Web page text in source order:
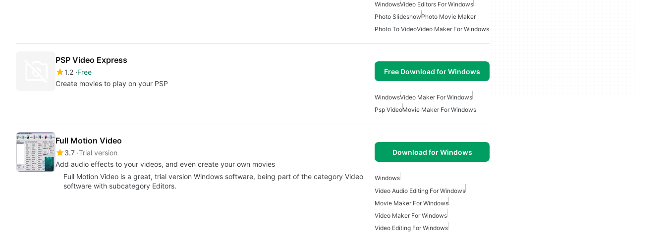
WindowsVideo Editors For Windows
Photo SlideshowPhoto Movie Maker
Photo To VideoVideo Maker For Windows
PSP Video Express
1.2 Free
Create movies to play on your PSP
Free Download for Windows
WindowsVideo Maker For Windows
Psp VideoMovie Maker For Windows
Full Motion Video
3.7 Trial version
Add audio effects to your videos, and even create your own movies
Download for Windows
Full Motion Video is a great, trial version Windows software, being part of the category Video
software with subcategory Editors.
Windows
Video Audio Editing For Windows
Movie Maker For Windows
Video Maker For Windows
Video Editing For Windows